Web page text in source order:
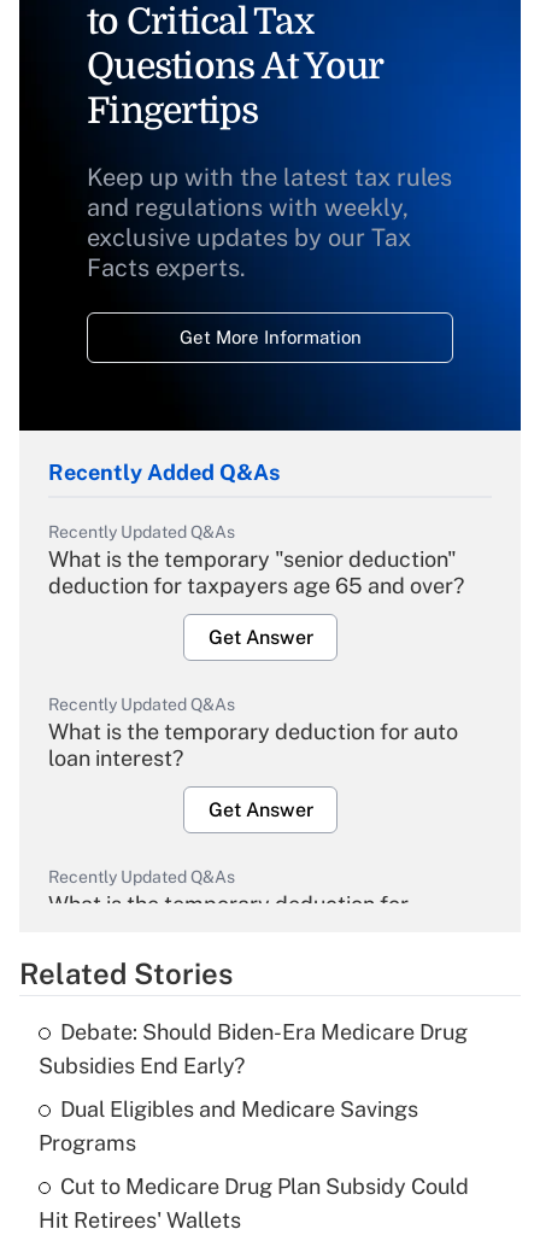
to Critical Tax
Questions At Your
Fingertips
Keep up with the latest tax rules
and regulations with weekly,
exclusive updates by our Tax
Facts experts.
Get More Information
Recently Added Q&As
Recently Updated Q&As
What is the temporary "senior deduction"
deduction for taxpayers age 65 and over?
Get Answer
Recently Updated Q&As
What is the temporary deduction for auto
loan interest?
Get Answer
Recently Updated Q&As
What is the temporary deduction for
Get Answer
What is the temporary deduction for tip
income?
Recently Updated Q&As
Related Stories
Debate: Should Biden-Era Medicare Drug
Subsidies End Early?
Dual Eligibles and Medicare Savings
Programs
Cut to Medicare Drug Plan Subsidy Could
Hit Retirees' Wallets